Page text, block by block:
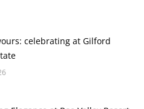
celebrating at Gilford